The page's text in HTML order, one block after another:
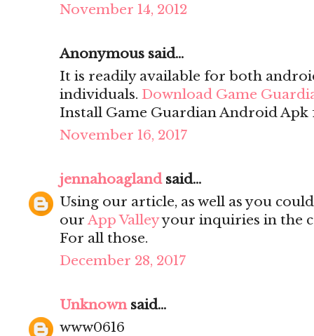
November 14, 2012
Anonymous said...
It is readily available for both
individuals. Download Game
Install Game Guardian Android Apk
November 16, 2017
jennahoaglandsaid...
Using our article, as well as you
our App Valleyyour inquiries in the
For all those.
December 28, 2017
Unknownsaid...
www0616